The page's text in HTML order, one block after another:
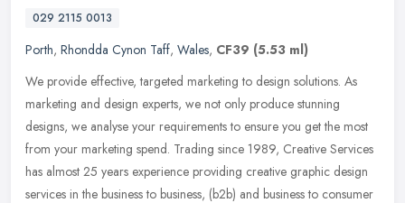
029 2115 0013
Porth, Rhondda Cynon Taff, Wales, CF39 (5.53 ml)
We provide effective, targeted marketing to design solutions. As
marketing and design experts, we not only produce stunning
designs, we analyse your requirements to ensure you get the most
from your marketing spend. Trading since 1989, Creative Services
has almost 25 years experience providing creative graphic design
services in the business to business, (b2b) and business to consumer